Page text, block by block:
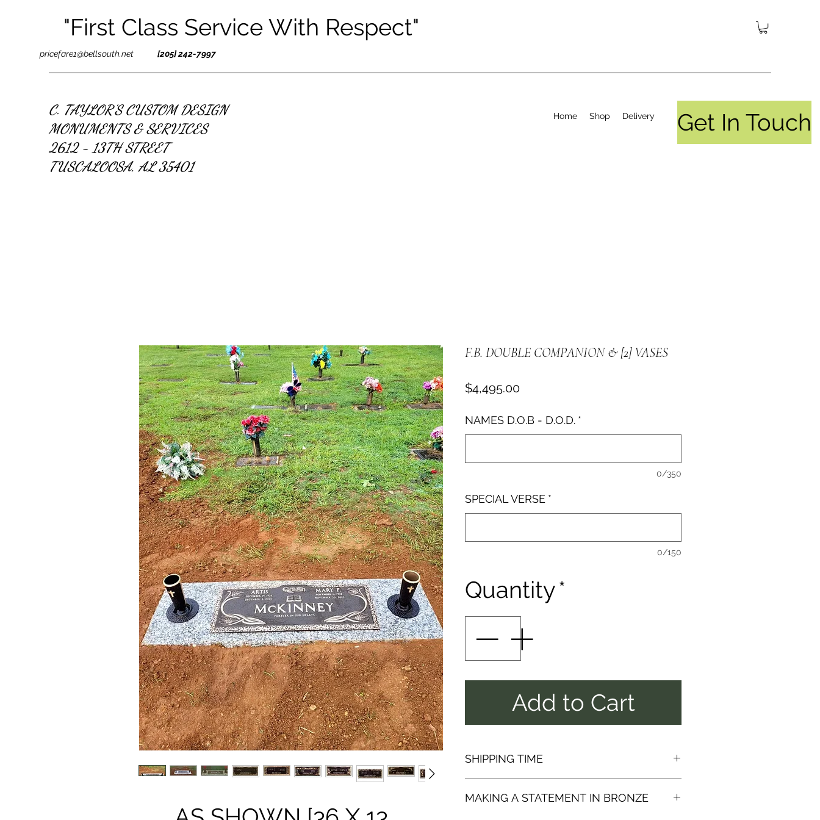
pricefare1@bellsouth.net [205] 242-7997
"First Class Service With Respect"
C. TAYLOR'S CUSTOM DESIGN
MONUMENTS & SERVICES
2612 - 13TH STREET
TUSCALOOSA, AL 35401
Home Shop Delivery Get In Touch
F.B. DOUBLE COMPANION & [2] VASES
$4,495.00Price
NAMES D.O.B - D.O.D. *
0/350
SPECIAL VERSE *
0/150
Quantity*
Add to Cart
SHIPPING TIME
SHIPPING OF THIS
MAKING A STATEMENT IN BRONZE